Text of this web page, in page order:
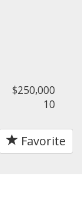
$250,000
10
Favorite